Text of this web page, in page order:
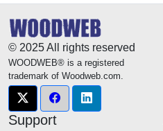
© 2025 All rights reserved
WOODWEB® is a registered
trademark of Woodweb.com.
Support